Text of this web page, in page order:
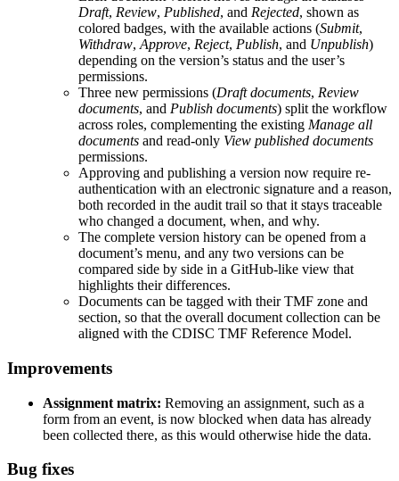
Draft, Review, Published, and Rejected, shown as
colored badges, with the available actions (Submit,
Withdraw, Approve, Reject, Publish, and Unpublish)
depending on the version’s status and the user’s
permissions.
Three new permissions (Draft documents, Review
documents, and Publish documents) split the workflow
across roles, complementing the existing Manage all
documents and read-only View published documents
permissions.
Approving and publishing a version now require re-
authentication with an electronic signature and a reason,
both recorded in the audit trail so that it stays traceable
who changed a document, when, and why.
The complete version history can be opened from a
document’s menu, and any two versions can be
compared side by side in a GitHub-like view that
highlights their differences.
Documents can be tagged with their TMF zone and
section, so that the overall document collection can be
aligned with the CDISC TMF Reference Model.
Improvements
Assignment matrix: Removing an assignment, such as a
form from an event, is now blocked when data has already
been collected there, as this would otherwise hide the data.
Bug fixes